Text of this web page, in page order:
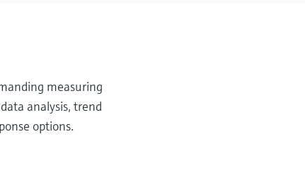
measuring
analysis, trend
options.